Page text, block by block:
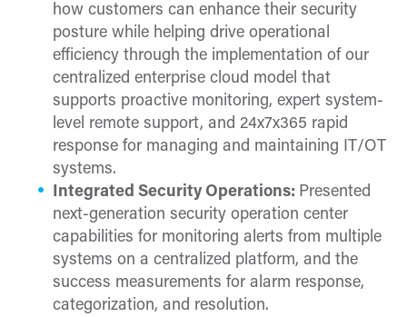
how customers can enhance their security
posture while helping drive operational
efficiency through the implementation of our
centralized enterprise cloud model that
supports proactive monitoring, expert system-
level remote support, and 24x7x365 rapid
response for managing and maintaining IT/OT
systems.
Integrated Security Operations: Presented
next-generation security operation center
capabilities for monitoring alerts from multiple
systems on a centralized platform, and the
success measurements for alarm response,
categorization, and resolution.